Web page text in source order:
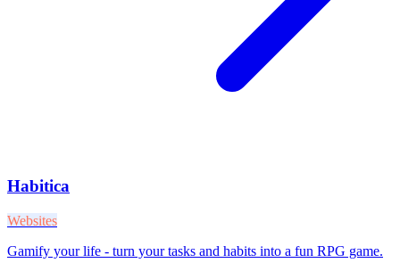
Habitica
Websites
Gamify your life - turn your tasks and habits into a fun RPG game.